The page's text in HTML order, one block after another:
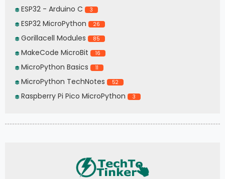
ESP32 - Arduino C 3
ESP32 MicroPython 26
Gorillacell Modules 85
MakeCode MicroBit 16
MicroPython Basics 11
MicroPython TechNotes 52
Raspberry Pi Pico MicroPython 3